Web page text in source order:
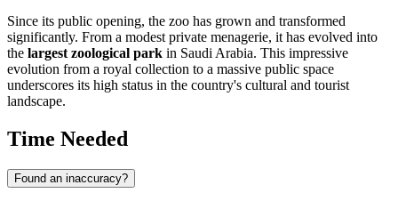
Since its public opening, the zoo has grown and transformed
significantly. From a modest private menagerie, it has evolved into
the largest zoological park in Saudi Arabia. This impressive
evolution from a royal collection to a massive public space
underscores its high status in the country's cultural and tourist
landscape.
Time Needed
Found an inaccuracy?